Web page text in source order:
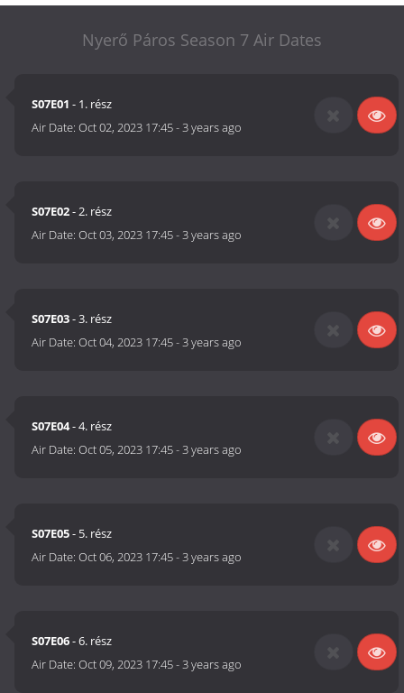
Nyerő Páros Season 7 Air Dates
S07E01 - 1. rész
Air Date:Oct 02, 2023 17:45-3 years ago
S07E02- 2. rész
Air Date:Oct 03, 2023 17:45-3 years ago
S07E03- 3. rész
Air Date:Oct 04, 2023 17:45-3 years ago
S07E04- 4. rész
Air Date:Oct 05, 2023 17:45-3 years ago
S07E05- 5. rész
Air Date:Oct 06, 2023 17:45-3 years ago
S07E06- 6. rész
Air Date:Oct 09, 2023 17:45-3 years ago